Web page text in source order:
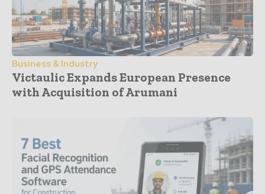
Business & Industry
Victaulic Expands European Presence
with Acquisition of Arumani